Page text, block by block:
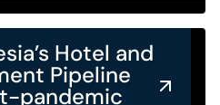
Hotel and
Pipeline
pandemic